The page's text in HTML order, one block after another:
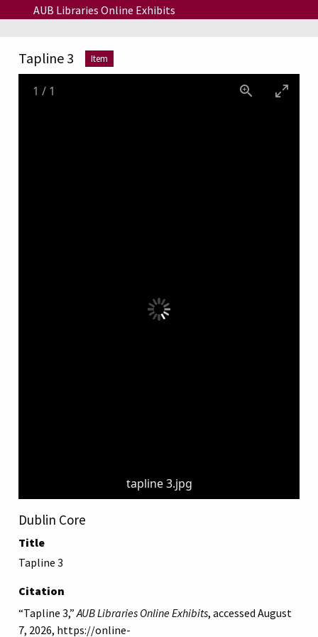
Skip to main content
AUB Libraries Online Exhibits
Tapline 3 Item
tapline 3.jpg
1 / 1
Dublin Core
Title
Tapline 3
Citation
“Tapline 3,”AUB Libraries Online Exhibits, accessed August
7, 2026, https://online-